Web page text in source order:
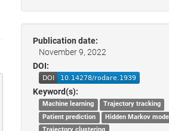
Publication date:
November 9, 2022
DOI:
Keyword(s):
Machine learning
Trajectory tracking
Patient prediction
Hidden Markov model
Trajectory clustering